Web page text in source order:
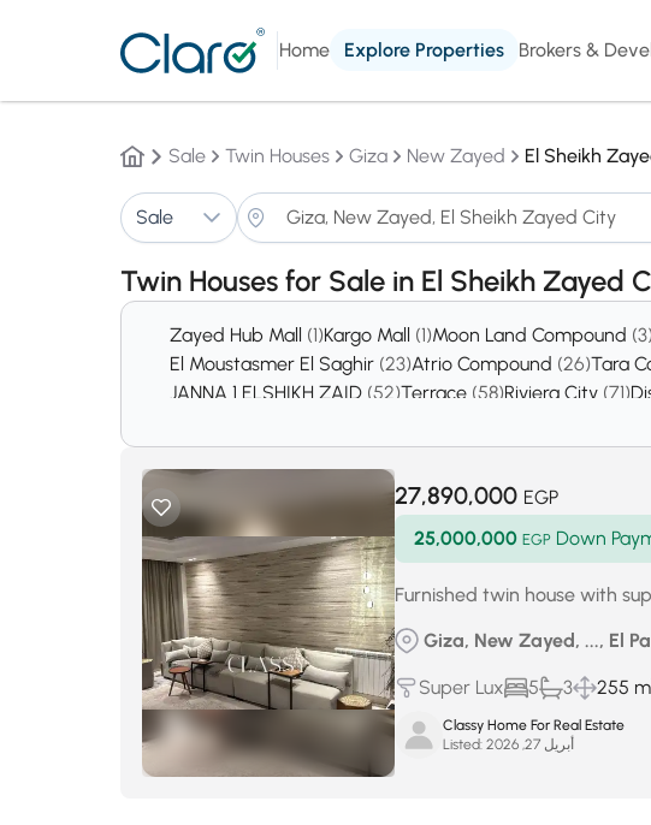
Home Explore Properties Brokers &
Sale Twin Houses Giza New Zayed El Sheikh
Sale
Twin Houses for Sale in El Sheikh Zayed
Zayed Hub Mall (1)Kargo Mall (1)Moon Land Compound
El Moustasmer El Saghir (23)Atrio Compound (26)Tara
JANNA 1 ELSHIKH ZAID (52)Terrace (58)Riviera City (71)
District 2(173)District 7(174)District 15(176)District 4
The Village West By DORRA
27,890,000 EGP
25,000,000 EGPDown
Furnished twin house with
Giza, New Zayed, ..., El
Super Lux 5 3 255 m
Classy Home For Real Estate
Listed:
أبريل 27, 2026